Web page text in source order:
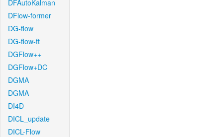
DFAutoKalman
DFlow-former
DG-flow
DG-flow-ft
DGFlow++
DGFlow+DC
DGMA
DGMA
DI4D
DICL_update
DICL-Flow